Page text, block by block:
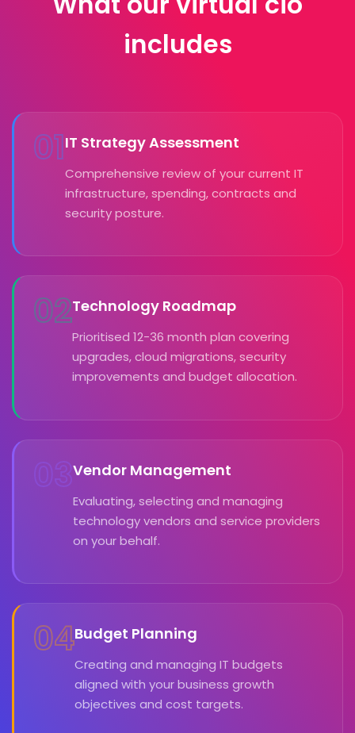
includes
01IT Strategy Assessment
Comprehensive review of your current IT
infrastructure, spending, contracts and
security posture.
02Technology Roadmap
Prioritised 12-36 month plan covering
upgrades, cloud migrations, security
improvements and budget allocation.
03Vendor Management
Evaluating, selecting and managing
technology vendors and service providers
on your behalf.
04Budget Planning
Creating and managing IT budgets
aligned with your business growth
objectives and cost targets.